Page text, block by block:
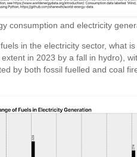
consumption and electricity
in the electricity sector, what
in 2023 by a fall in hydro),
by both fossil fuelled and coal